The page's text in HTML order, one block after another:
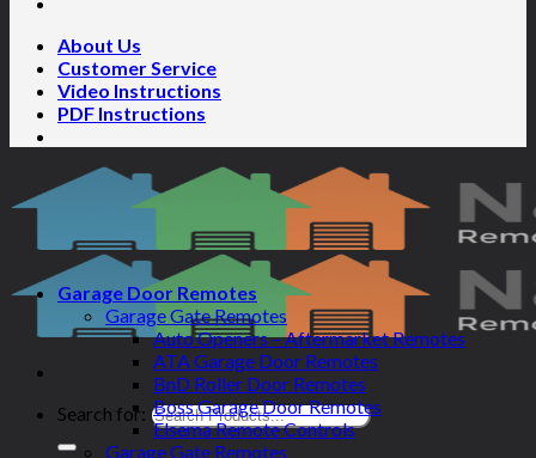
About Us
Customer Service
Video Instructions
PDF Instructions
Search for:
Garage Door Remotes
Garage Gate Remotes
Auto Openers – Aftermarket Remotes
ATA Garage Door Remotes
BnD Roller Door Remotes
Boss Garage Door Remotes
Elsema Remote Controls
Garage Gate Remotes